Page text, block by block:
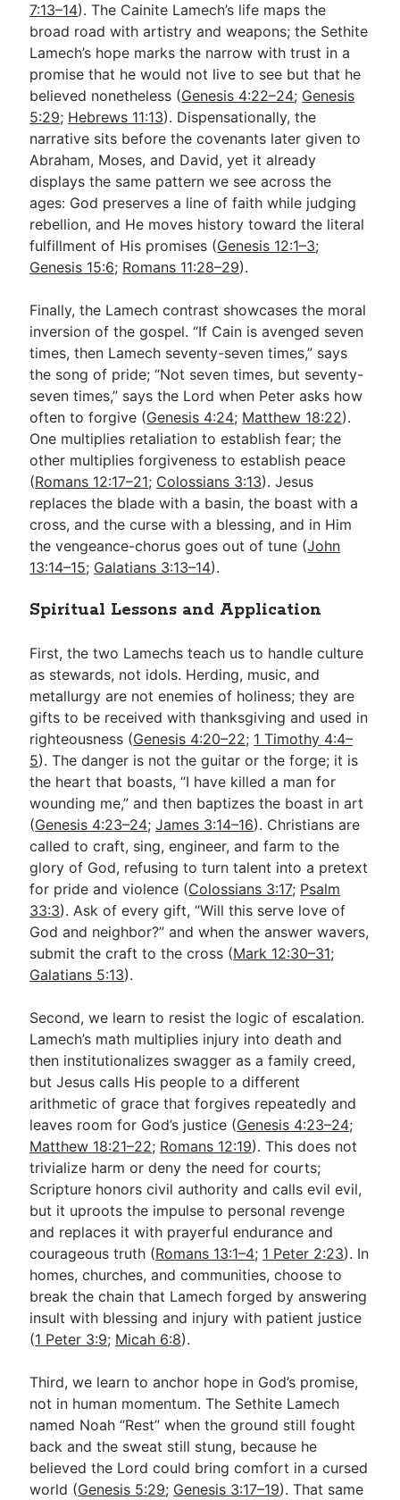
7:13–14). The Cainite Lamech’s life maps the
broad road with artistry and weapons; the Sethite
Lamech’s hope marks the narrow with trust in a
promise that he would not live to see but that he
believed nonetheless (Genesis 4:22–24; Genesis
5:29; Hebrews 11:13). Dispensationally, the
narrative sits before the covenants later given to
Abraham, Moses, and David, yet it already
displays the same pattern we see across the
ages: God preserves a line of faith while judging
rebellion, and He moves history toward the literal
fulfillment of His promises (Genesis 12:1–3;
Genesis 15:6; Romans 11:28–29).
Finally, the Lamech contrast showcases the moral
inversion of the gospel. “If Cain is avenged seven
times, then Lamech seventy-seven times,” says
the song of pride; “Not seven times, but seventy-
seven times,” says the Lord when Peter asks how
often to forgive (Genesis 4:24; Matthew 18:22).
One multiplies retaliation to establish fear; the
other multiplies forgiveness to establish peace
(Romans 12:17–21; Colossians 3:13). Jesus
replaces the blade with a basin, the boast with a
cross, and the curse with a blessing, and in Him
the vengeance-chorus goes out of tune (John
13:14–15; Galatians 3:13–14).
Spiritual Lessons and Application
First, the two Lamechs teach us to handle culture
as stewards, not idols. Herding, music, and
metallurgy are not enemies of holiness; they are
gifts to be received with thanksgiving and used in
righteousness (Genesis 4:20–22; 1 Timothy 4:4–
5). The danger is not the guitar or the forge; it is
the heart that boasts, “I have killed a man for
wounding me,” and then baptizes the boast in art
(Genesis 4:23–24;James 3:14–16). Christians are
called to craft, sing, engineer, and farm to the
glory of God, refusing to turn talent into a pretext
for pride and violence (Colossians 3:17; Psalm
33:3). Ask of every gift, “Will this serve love of
God and neighbor?” and when the answer wavers,
submit the craft to the cross (Mark 12:30–31;
Galatians 5:13).
Second, we learn to resist the logic of escalation.
Lamech’s math multiplies injury into death and
then institutionalizes swagger as a family creed,
but Jesus calls His people to a different
arithmetic of grace that forgives repeatedly and
leaves room for God’s justice (Genesis 4:23–24;
Matthew 18:21–22; Romans 12:19). This does not
trivialize harm or deny the need for courts;
Scripture honors civil authority and calls evil evil,
but it uproots the impulse to personal revenge
and replaces it with prayerful endurance and
courageous truth (Romans 13:1–4; 1 Peter 2:23). In
homes, churches, and communities, choose to
break the chain that Lamech forged by answering
insult with blessing and injury with patient justice
(1 Peter 3:9; Micah 6:8).
Third, we learn to anchor hope in God’s promise,
not in human momentum. The Sethite Lamech
named Noah “Rest” when the ground still fought
back and the sweat still stung, because he
believed the Lord could bring comfort in a cursed
world (Genesis 5:29; Genesis 3:17–19). That same